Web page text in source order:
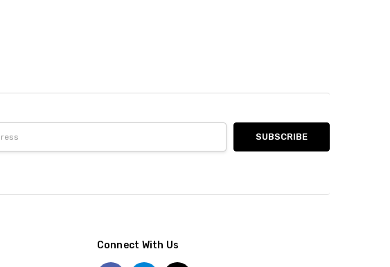
Connect With Us